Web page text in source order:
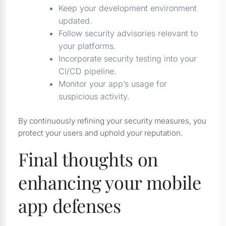
Keep your development environment
updated.
Follow security advisories relevant to
your platforms.
Incorporate security testing into your
CI/CD pipeline.
Monitor your app’s usage for
suspicious activity.
By continuously refining your security measures, you
protect your users and uphold your reputation.
Final thoughts on
enhancing your mobile
app defenses